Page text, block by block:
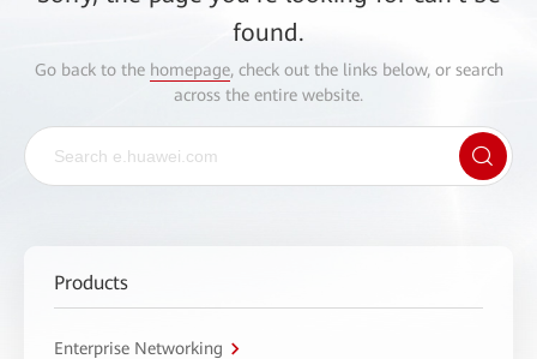
found.
Go back to the homepage, check out the links below, or search
across the entire website.
Products
Enterprise Networking